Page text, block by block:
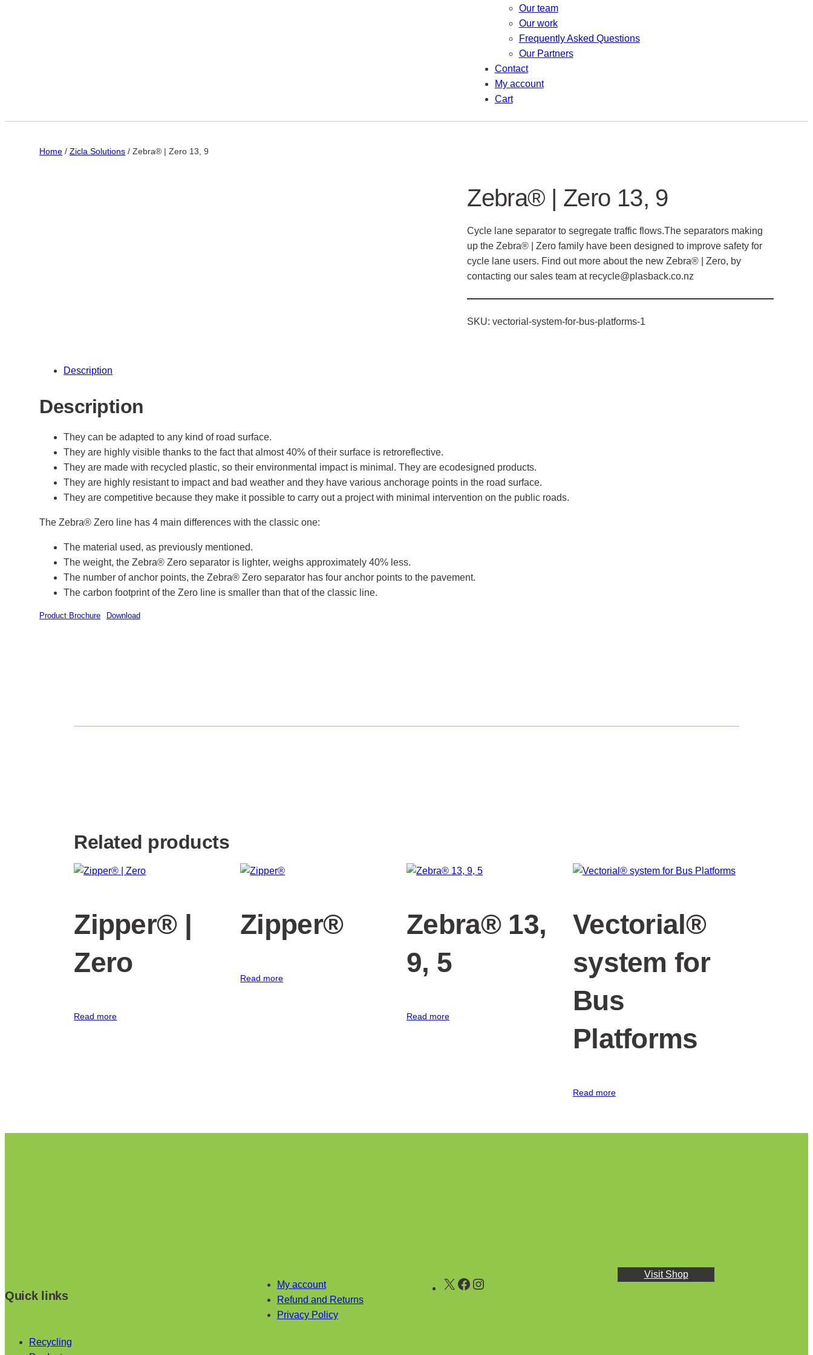
Our team
Our work
Frequently Asked Questions
Our Partners
Contact
My account
Cart
Home /Zicla Solutions / Zebra® | Zero 13, 9
Zebra® | Zero 13, 9
Cycle lane separator to segregate traffic flows.The separators making
up the Zebra® | Zero family have been designed to improve safety for
cycle lane users. Find out more about the new Zebra® | Zero, by
contacting our sales team at recycle@plasback.co.nz
SKU: vectorial-system-for-bus-platforms-1
Description
Description
They can be adapted to any kind of road surface.
They are highly visible thanks to the fact that almost 40% of their surface is retroreflective.
They are made with recycled plastic, so their environmental impact is minimal. They are ecodesigned products.
They are highly resistant to impact and bad weather and they have various anchorage points in the road surface.
They are competitive because they make it possible to carry out a project with minimal intervention on the public roads.
The Zebra® Zero line has 4 main differences with the classic one:
The material used, as previously mentioned.
The weight, the Zebra® Zero separator is lighter, weighs approximately 40% less.
The number of anchor points, the Zebra® Zero separator has four anchor points to the pavement.
The carbon footprint of the Zero line is smaller than that of the classic line.
Product Brochure Download
Related products
Zipper® |
Zero
Read more
Zipper®
Read more
Zebra® 13,
9, 5
Read more
Vectorial®
system for
Bus
Platforms
Read more
Quick links
Recycling
My account
Refund and Returns
Privacy Policy
X Facebook Instagram
Visit Shop